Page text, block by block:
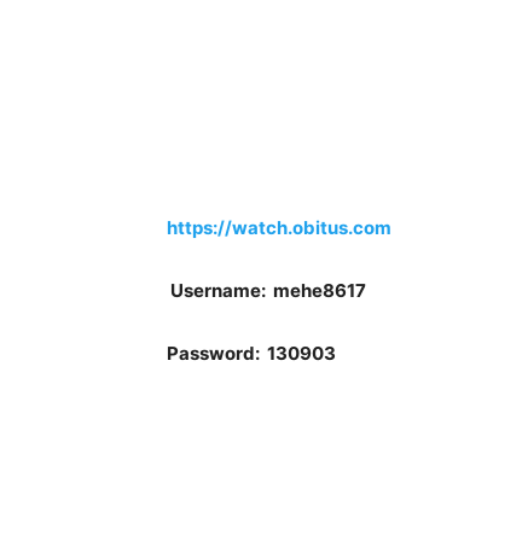
https://watch.obitus.com
Username: mehe8617
Password: 130903